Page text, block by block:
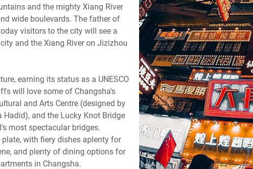
and the mighty Xiang River
wide boulevards. The father of
visitors to the city will see a
and the Xiang River on Jizizhou
earning its status as a UNESCO
will love some of Changsha's
and Arts Centre (designed by
and the Lucky Knot Bridge
most spectacular bridges.
with fiery dishes aplenty for
and plenty of dining options for
in Changsha.